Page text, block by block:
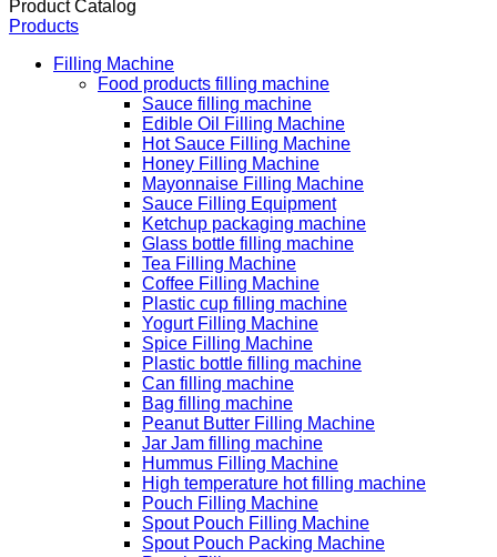
Product Catalog
Products
Filling Machine
Food products filling machine
Sauce filling machine
Edible Oil Filling Machine
Hot Sauce Filling Machine
Honey Filling Machine
Mayonnaise Filling Machine
Sauce Filling Equipment
Ketchup packaging machine
Glass bottle filling machine
Tea Filling Machine
Coffee Filling Machine
Plastic cup filling machine
Yogurt Filling Machine
Spice Filling Machine
Plastic bottle filling machine
Can filling machine
Bag filling machine
Peanut Butter Filling Machine
Jar Jam filling machine
Hummus Filling Machine
High temperature hot filling machine
Pouch Filling Machine
Spout Pouch Filling Machine
Spout Pouch Packing Machine